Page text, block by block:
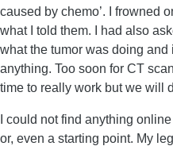
caused by chemo’. I frowned
what I told them. I had also
what the tumor was doing
anything. Too soon for CT
time to really work but we will
I could not find anything
or, even a starting point. My